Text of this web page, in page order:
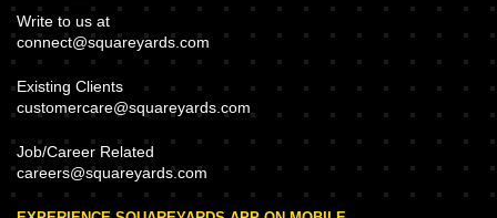
Write to us at
connect@squareyards.com
Existing Clients
customercare@squareyards.com
Job/Career Related
careers@squareyards.com